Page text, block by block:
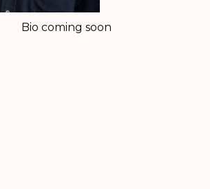
Bio coming soon